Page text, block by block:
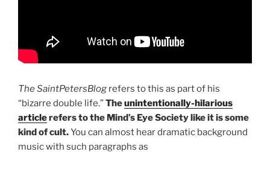
The SaintPetersBlog refers to this as part of his
“bizarre double life.”Theunintentionally-hilarious
articlerefers to the Mind’s Eye Society like it is some
kind of cult.You can almost hear dramatic background
music with such paragraphs as